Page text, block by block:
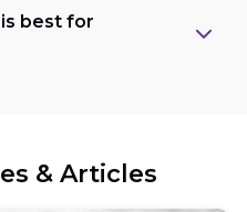
best for
& Articles